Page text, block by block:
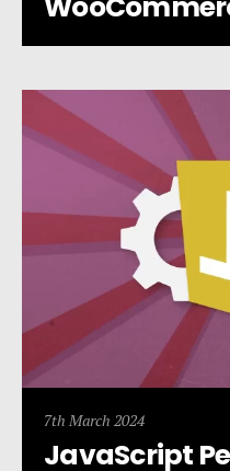
7th March 2024
JavaScript